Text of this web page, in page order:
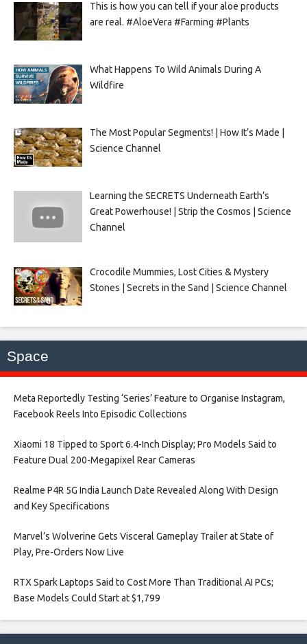
This is how you can tell if your aloe products
are real. #AloeVera #Farming #Plants
What Happens To Wild Animals During A
Wildfire
The Most Popular Segments! | How It’s Made |
Science Channel
Learning the SECRETS Underneath Earth’s
Great Powerhouse! | Strip the Cosmos | Science
Channel
Crocodile Mummies, Lost Cities & Mystery
Stones | Secrets in the Sand | Science Channel
Space
Meta Reportedly Testing ‘Series’ Feature to Organise Instagram,
Facebook Reels Into Episodic Collections​
Xiaomi 18 Tipped to Sport 6.4-Inch Display; Pro Models Said to
Feature Dual 200-Megapixel Rear Cameras​
Realme P4R 5G India Launch Date Revealed Along With Design
and Key Specifications​
Marvel’s Wolverine Gets Visceral Gameplay Trailer at State of
Play, Pre-Orders Now Live​
RTX Spark Laptops Said to Cost More Than Traditional AI PCs;
Base Models Could Start at $1,799​